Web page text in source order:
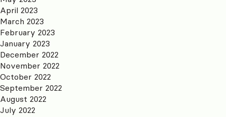
April 2023
March 2023
February 2023
January 2023
December 2022
November 2022
October 2022
September 2022
August 2022
July 2022